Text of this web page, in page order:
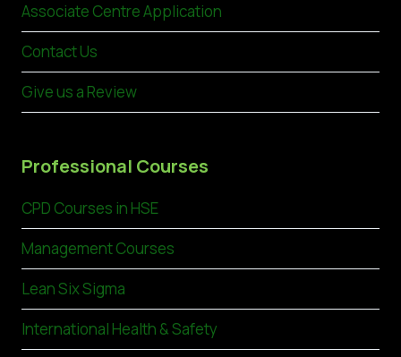
Associate Centre Application
Contact Us
Give us a Review
Professional Courses
CPD Courses in HSE
Management Courses
Lean Six Sigma
International Health & Safety